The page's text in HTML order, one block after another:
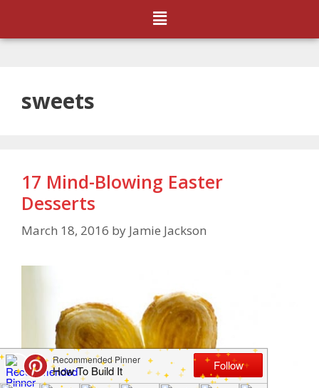
sweets
17 Mind-Blowing Easter
Desserts
March 18, 2016 by Jamie Jackson